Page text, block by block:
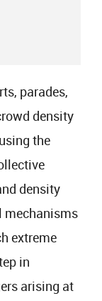
parades,
density
the
density
mechanisms
extreme
in
arising at